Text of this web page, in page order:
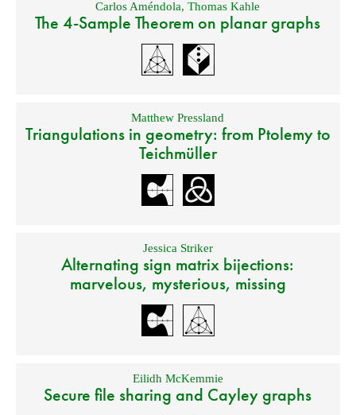
Carlos Améndola,Thomas Kahle
The 4-Sample Theorem on planar graphs
Matthew Pressland
Triangulations in geometry: from Ptolemy to
Teichmüller
Jessica Striker
Alternating sign matrix bijections:
marvelous, mysterious, missing
Eilidh McKemmie
Secure file sharing and Cayley graphs